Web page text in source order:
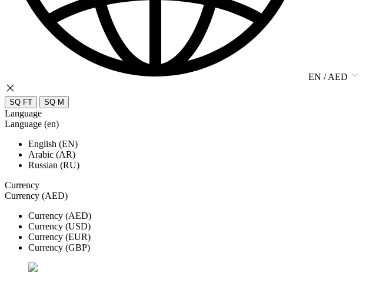
EN / AED
SQ FT SQ M
Language
Language (en)
English (EN)
Arabic (AR)
Russian (RU)
Currency
Currency (AED)
Currency (AED)
Currency (USD)
Currency (EUR)
Currency (GBP)